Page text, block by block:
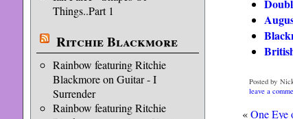
Things..Part 1
Ritchie Blackmore
Rainbow featuring Ritchie
Blackmore on Guitar - I
Surrender
Rainbow featuring Ritchie
Posted by
leave a
«One Eye